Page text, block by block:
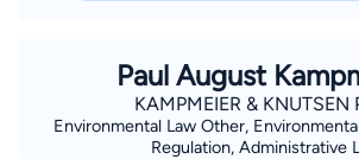
Paul August
KAMPMEIER & KNUTSEN
Environmental Law Other,
Regulation, Administrative